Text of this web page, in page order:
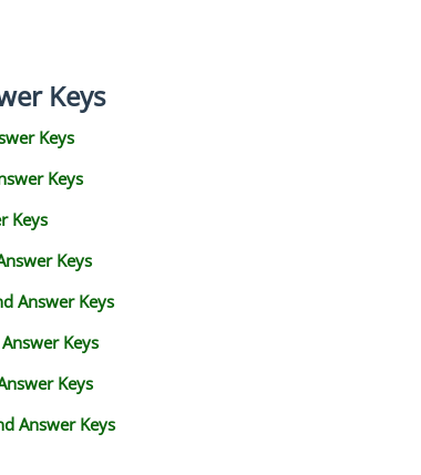
Keys
Keys
Keys
Keys
Keys
Answer Keys
Keys
Keys
Answer Keys